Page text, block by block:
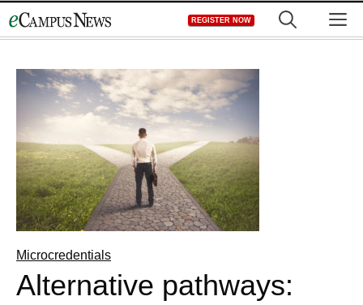
to
REGISTER NOW
Microcredentials
Alternative pathways: